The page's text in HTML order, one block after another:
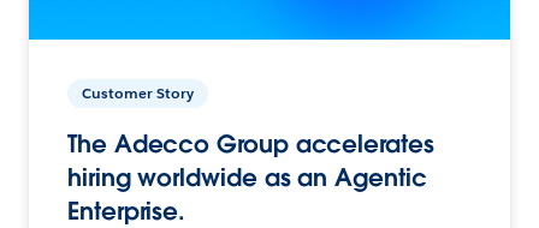
Customer Story
The Adecco Group accelerates
hiring worldwide as an Agentic
Enterprise.